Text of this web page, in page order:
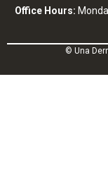
Office Hours:
© Una